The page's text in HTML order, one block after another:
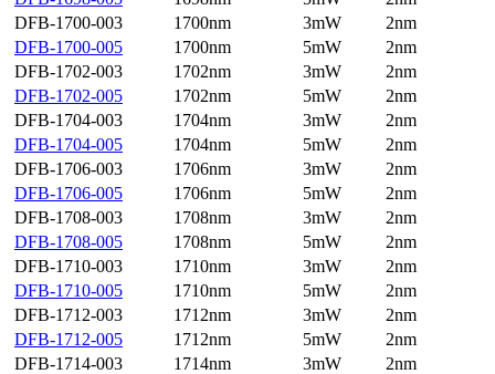
DFB-1700-003
1700nm 3mW
2nm
DFB-1700-005
1700nm 5mW
2nm
DFB-1702-003
1702nm 3mW
2nm
DFB-1702-005
1702nm 5mW
2nm
DFB-1704-003
1704nm 3mW
2nm
DFB-1704-005
1704nm 5mW
2nm
DFB-1706-003
1706nm 3mW
2nm
DFB-1706-005
1706nm 5mW
2nm
DFB-1708-003
1708nm 3mW
2nm
DFB-1708-005
1708nm 5mW
2nm
DFB-1710-003
1710nm 3mW
2nm
DFB-1710-005
1710nm 5mW
2nm
DFB-1712-003
1712nm 3mW
2nm
DFB-1712-005
1712nm 5mW
2nm
DFB-1714-003
1714nm 3mW
2nm